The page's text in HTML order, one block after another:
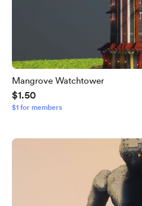
Mangrove Watchtower
$1.50
$1 for members